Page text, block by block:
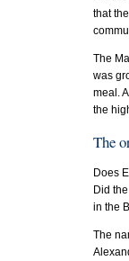
that
The
was
meal.
the
The
Does
Did
in the
The